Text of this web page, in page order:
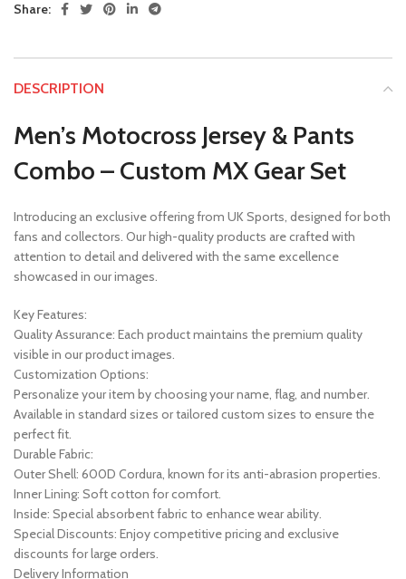
Share:
DESCRIPTION
Men’s Motocross Jersey & Pants
Combo – Custom MX Gear Set
Introducing an exclusive offering from UK Sports, designed for both
fans and collectors. Our high-quality products are crafted with
attention to detail and delivered with the same excellence
showcased in our images.
Key Features:
Quality Assurance: Each product maintains the premium quality
visible in our product images.
Customization Options:
Personalize your item by choosing your name, flag, and number.
Available in standard sizes or tailored custom sizes to ensure the
perfect fit.
Durable Fabric:
Outer Shell: 600D Cordura, known for its anti-abrasion properties.
Inner Lining: Soft cotton for comfort.
Inside: Special absorbent fabric to enhance wear ability.
Special Discounts: Enjoy competitive pricing and exclusive
discounts for large orders.
Delivery Information